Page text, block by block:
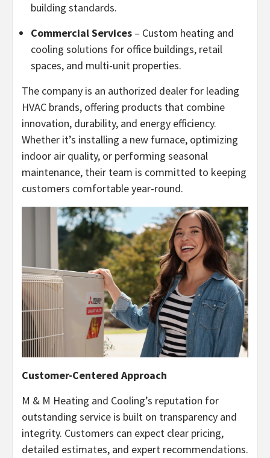
building standards.
Commercial Services – Custom heating and
cooling solutions for office buildings, retail
spaces, and multi-unit properties.
The company is an authorized dealer for leading
HVAC brands, offering products that combine
innovation, durability, and energy efficiency.
Whether it’s installing a new furnace, optimizing
indoor air quality, or performing seasonal
maintenance, their team is committed to keeping
customers comfortable year-round.
Customer-Centered Approach
M & M Heating and Cooling’s reputation for
outstanding service is built on transparency and
integrity. Customers can expect clear pricing,
detailed estimates, and expert recommendations.